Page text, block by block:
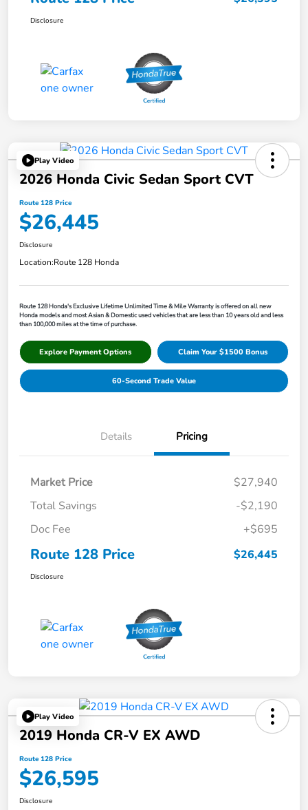
Disclosure
Play Video
2026 Honda Civic Sedan Sport CVT
Route 128 Price
$26,445
Disclosure
Location:Route 128 Honda
Route 128 Honda's Exclusive Lifetime Unlimited Time & Mile Warranty is offered on all new
Honda models and most Asian & Domestic used vehicles that are less than 10 years old and less
than 100,000 miles at the time of purchase.
Explore Payment Options Claim Your $1500 Bonus
60-Second Trade Value
Details Pricing
Market Price
$27,940
Total Savings
-$2,190
Doc Fee
+$695
Route 128 Price $26,445
Disclosure
Play Video
2019 Honda CR-V EX AWD
Route 128 Price
$26,595
Disclosure